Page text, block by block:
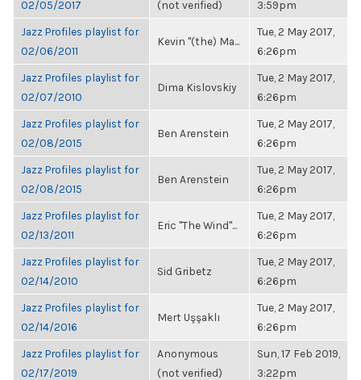
02/05/2017
(not verified)
3:59pm
Jazz Profiles playlist for
02/06/2011
Kevin "(the) Ma...
Tue, 2 May 2017,
6:26pm
Jazz Profiles playlist for
02/07/2010
Dima Kislovskiy
Tue, 2 May 2017,
6:26pm
Jazz Profiles playlist for
02/08/2015
Ben Arenstein
Tue, 2 May 2017,
6:26pm
Jazz Profiles playlist for
02/08/2015
Ben Arenstein
Tue, 2 May 2017,
6:26pm
Jazz Profiles playlist for
02/13/2011
Eric "The Wind"...
Tue, 2 May 2017,
6:26pm
Jazz Profiles playlist for
02/14/2010
Sid Gribetz
Tue, 2 May 2017,
6:26pm
Jazz Profiles playlist for
02/14/2016
Mert Uşşaklı
Tue, 2 May 2017,
6:26pm
Jazz Profiles playlist for
02/17/2019
Anonymous
(not verified)
Sun, 17 Feb 2019,
3:22pm